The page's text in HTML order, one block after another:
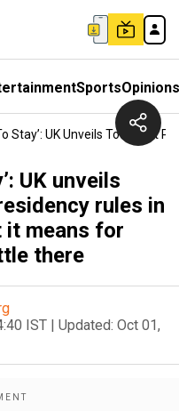
SportsOpinions
Stay’: UK Unveils Toughest
UK unveils
rules in
it means for
there
IST | Updated: Oct 01,